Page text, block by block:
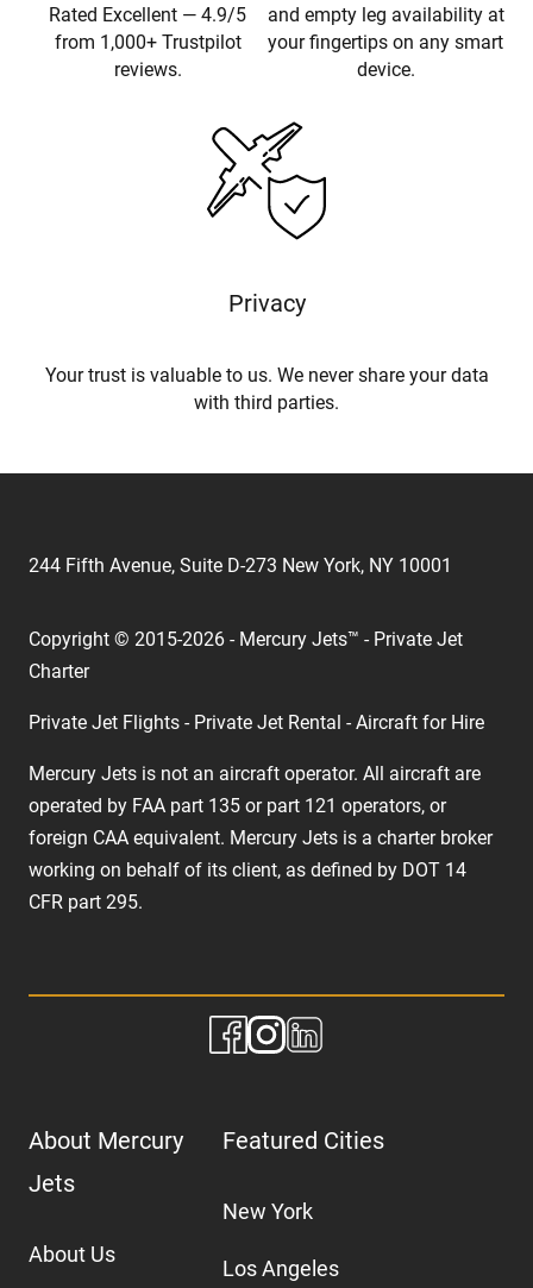
Rated Excellent — 4.9/5
from 1,000+ Trustpilot
reviews.
and empty leg availability at
your fingertips on any smart
device.
Privacy
Your trust is valuable to us. We never share your data
with third parties.
244 Fifth Avenue, Suite D-273 New York, NY 10001
Copyright © 2015-2026 - Mercury Jets™ - Private Jet
Charter
Private Jet Flights - Private Jet Rental - Aircraft for Hire
Mercury Jets is not an aircraft operator. All aircraft are
operated by FAA part 135 or part 121 operators, or
foreign CAA equivalent. Mercury Jets is a charter broker
working on behalf of its client, as defined by DOT 14
CFR part 295.
About Mercury
Jets
About Us
Featured Cities
New York
Los Angeles